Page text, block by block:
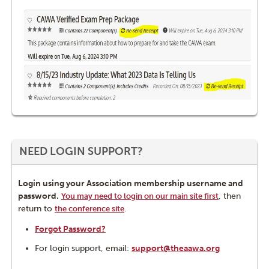
NEED LOGIN SUPPORT?
Login using your Association membership username and
password. You may need to login on our main site first, then
return to the conference site.
Forgot Password?
For login support, email: support@theaawa.org